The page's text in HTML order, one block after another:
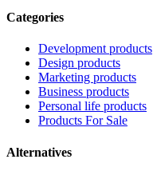
Categories
Development products
Design products
Marketing products
Business products
Personal life products
Products For Sale
Alternatives